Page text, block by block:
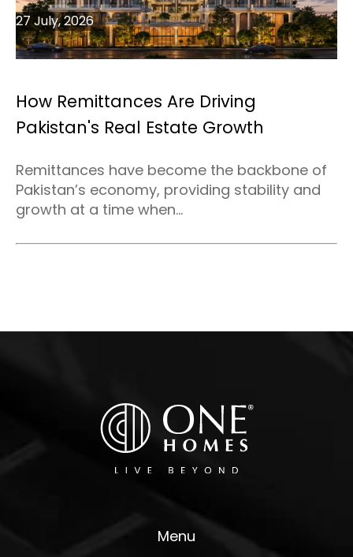
How Remittances Are Driving
Pakistan's Real Estate Growth
27 July, 2026
Remittances have become the backbone of
Pakistan’s economy, providing stability and
growth at a time when...
Menu